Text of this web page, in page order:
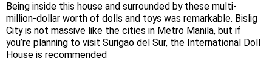
Being inside this house and surrounded by these multi-
million-dollar worth of dolls and toys was remarkable. Bislig
City is not massive like the cities in Metro Manila, but if
you’re planning to visit Surigao del Sur, the International Doll
House is recommended